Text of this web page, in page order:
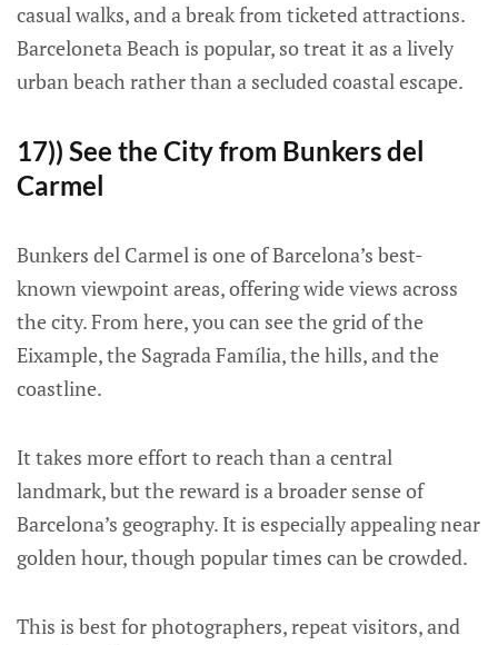
casual walks, and a break from ticketed attractions.
Barceloneta Beach is popular, so treat it as a lively
urban beach rather than a secluded coastal escape.
17)) See the City from Bunkers del
Carmel
Bunkers del Carmel is one of Barcelona’s best-
known viewpoint areas, offering wide views across
the city. From here, you can see the grid of the
Eixample, the Sagrada Família, the hills, and the
coastline.
It takes more effort to reach than a central
landmark, but the reward is a broader sense of
Barcelona’s geography. It is especially appealing near
golden hour, though popular times can be crowded.
This is best for photographers, repeat visitors, and